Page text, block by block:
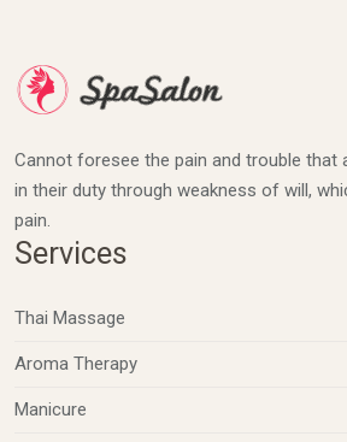
Cannot foresee the pain and trouble that
in their duty through weakness of will,
pain.
Services
Thai Massage
Aroma Therapy
Manicure